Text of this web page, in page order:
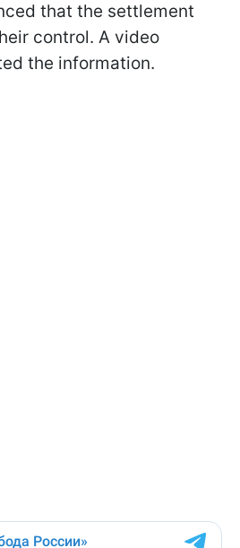
that the settlement
control. A video
the information.